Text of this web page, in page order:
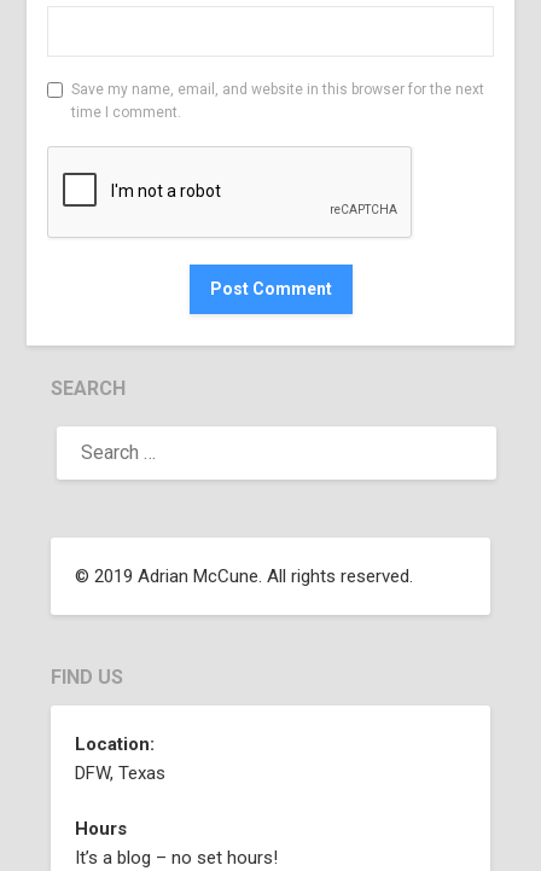
Save my name, email, and website in this browser for the next
time I comment.
SEARCH
© 2019 Adrian McCune. All rights reserved.
FIND US
Location:
DFW, Texas
Hours
It’s a blog – no set hours!